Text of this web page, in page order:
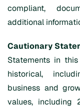
compliant,
additional
Cautionary
Statements in
historical,
business and
values, including